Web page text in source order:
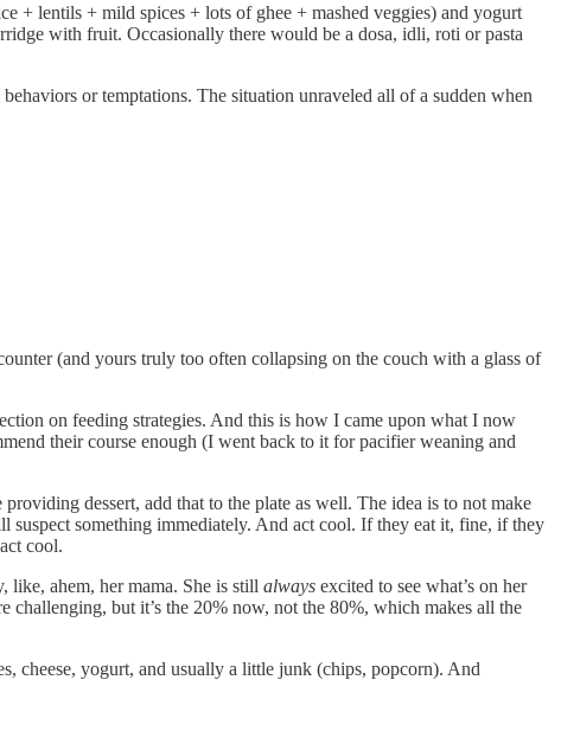
+ lentils + mild spices + lots of ghee + mashed veggies) and yogurt
with fruit. Occasionally there would be a dosa, idli, roti or pasta
or temptations. The situation unraveled all of a sudden when
(and yours truly too often collapsing on the couch with a glass of
on feeding strategies. And this is how I came upon what I now
their course enough (I went back to it for pacifier weaning and
dessert, add that to the plate as well. The idea is to not make
something immediately. And act cool. If they eat it, fine, if they
cool.
ahem, her mama. She is still always excited to see what’s on her
challenging, but it’s the 20% now, not the 80%, which makes all the
cheese, yogurt, and usually a little junk (chips, popcorn). And